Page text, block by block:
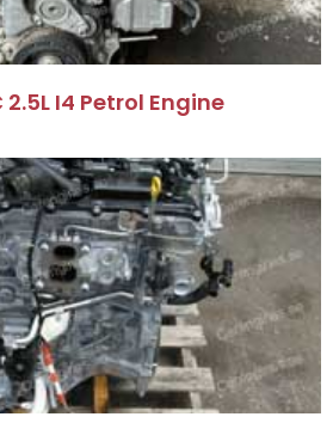
2.5L I4 Petrol Engine​